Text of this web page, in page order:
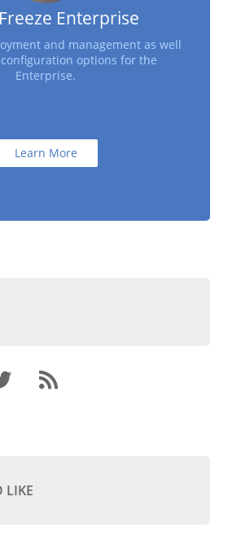
Enterprise
and management as well
options for the
Enterprise.
Learn More
LIKE